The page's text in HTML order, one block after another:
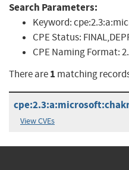
Search Parameters:
Keyword:
CPE Status:
CPE Naming Format:
There are1 matching
View CVEs